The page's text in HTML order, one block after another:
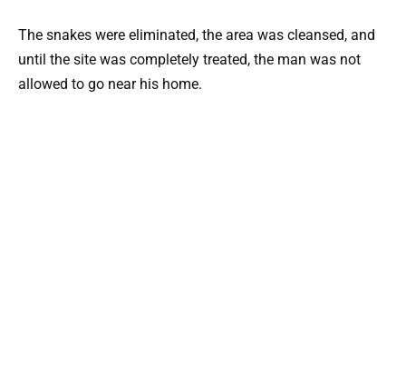
The snakes were eliminated, the area was cleansed, and
until the site was completely treated, the man was not
allowed to go near his home.